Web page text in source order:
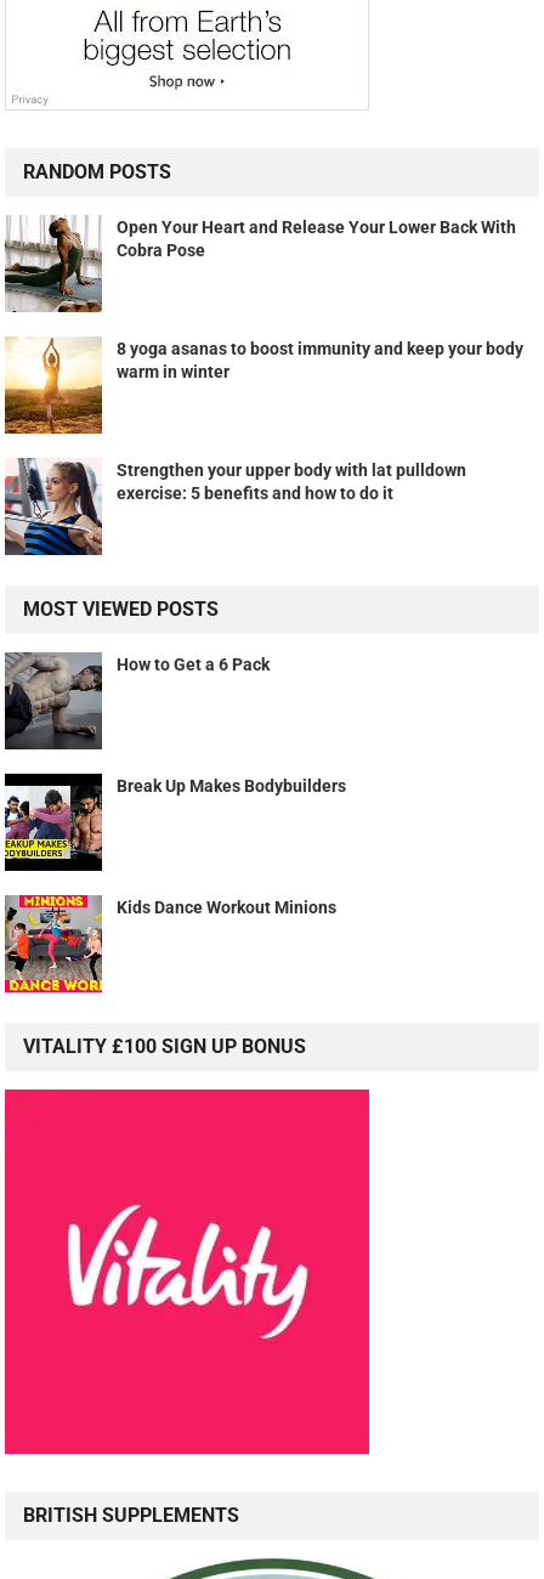
RANDOM POSTS
Open Your Heart and Release Your Lower Back With
Cobra Pose
8 yoga asanas to boost immunity and keep your body
warm in winter
Strengthen your upper body with lat pulldown
exercise: 5 benefits and how to do it
MOST VIEWED POSTS
How to Get a 6 Pack
Break Up Makes Bodybuilders
Kids Dance Workout Minions
VITALITY £100 SIGN UP BONUS
BRITISH SUPPLEMENTS